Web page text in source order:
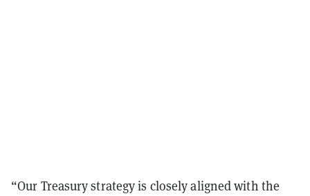
“Our Treasury strategy is closely aligned with the